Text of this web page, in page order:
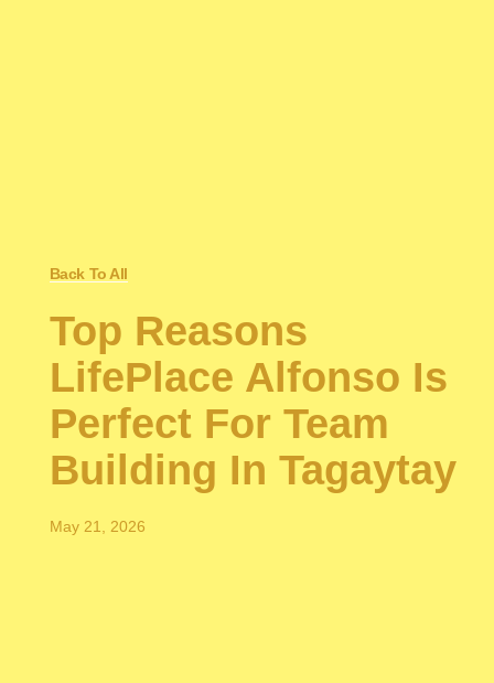
Back To All
Top Reasons
LifePlace Alfonso Is
Perfect For Team
Building In Tagaytay
May 21, 2026